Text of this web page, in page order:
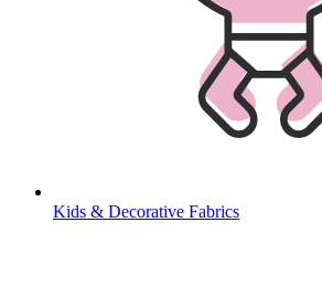
Kids & Decorative Fabrics